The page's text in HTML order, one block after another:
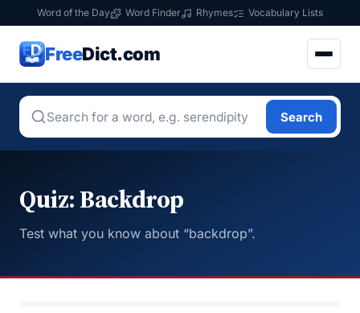
Word of the Day Word Finder Rhymes Vocabulary Lists
FreeDict.com
Search
Quiz: Backdrop
Test what you know about “backdrop”.